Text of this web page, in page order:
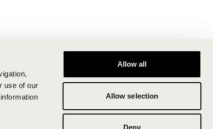
use of our
Allow all
Allow selection
Deny